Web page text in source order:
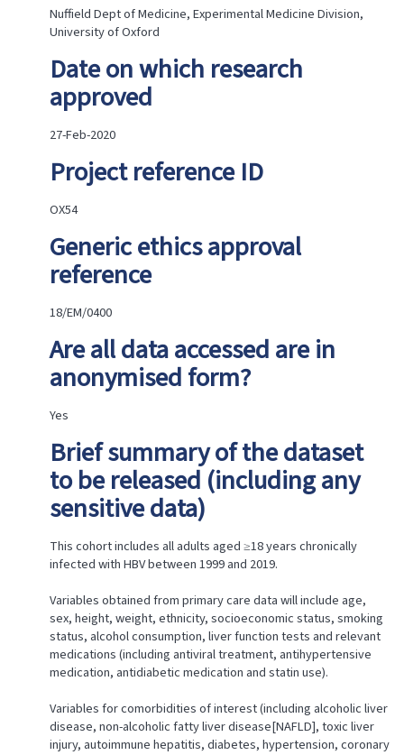
Nuffield Dept of Medicine, Experimental Medicine Division,
University of Oxford
Date on which research
approved
27-Feb-2020
Project reference ID
OX54
Generic ethics approval
reference
18/EM/0400
Are all data accessed are in
anonymised form?
Yes
Brief summary of the dataset
to be released (including any
sensitive data)
This cohort includes all adults aged ≥18 years chronically
infected with HBV between 1999 and 2019.
Variables obtained from primary care data will include age,
sex, height, weight, ethnicity, socioeconomic status, smoking
status, alcohol consumption, liver function tests and relevant
medications (including antiviral treatment, antihypertensive
medication, antidiabetic medication and statin use).
Variables for comorbidities of interest (including alcoholic liver
disease, non-alcoholic fatty liver disease[NAFLD], toxic liver
injury, autoimmune hepatitis, diabetes, hypertension, coronary
Brief
summary
dataset
released
sensitive
What
main
findings?
and
Research
Team
Letters
Access
Share